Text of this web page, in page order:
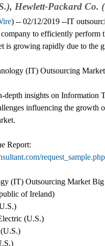
Hewlett-Packard Co.
) -- 02/12/2019 --IT
to efficiently
is growing rapidly due to the
(IT) Outsourcing
depth insights on Information
influencing the growth
Report:
(IT) Outsourcing Market Big
of Ireland)
(U.S.)